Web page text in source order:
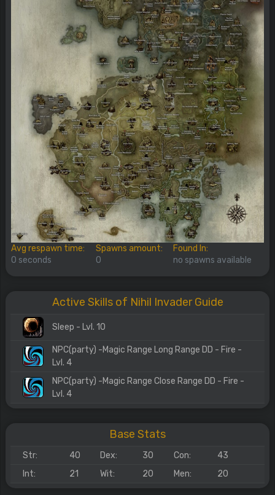
Avg respawn time:
0 seconds
Spawns amount:
0
Found In:
no spawns available
Active Skills of Nihil Invader Guide
Sleep - Lvl. 10
NPC(party) -Magic Range Long Range DD - Fire -
Lvl. 4
NPC(party) -Magic Range Close Range DD - Fire -
Lvl. 4
Base Stats
Str: 40 Dex: 30 Con:
43
Int:
21 Wit: 20 Men: 20